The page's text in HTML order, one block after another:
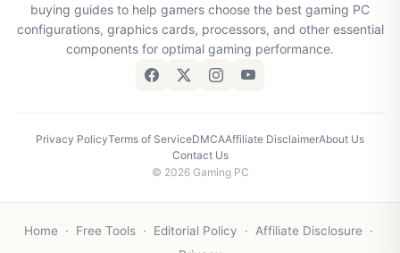
buying guides to help gamers choose the best gaming PC
configurations, graphics cards, processors, and other essential
components for optimal gaming performance.
Privacy PolicyTerms of ServiceDMCAAffiliate DisclaimerAbout Us
Contact Us
© 2026 Gaming PC
Home · Free Tools· Editorial Policy · Affiliate Disclosure ·